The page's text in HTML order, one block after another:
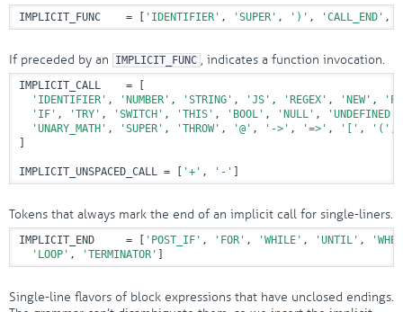
IMPLICIT_FUNC    = [ 'IDENTIFIER' , 'SUPER' , ')' , 'CALL_END' ,
If preceded by an IMPLICIT_FUNC , indicates a function invocation.
IMPLICIT_CALL    = [
'IDENTIFIER' , 'NUMBER' , 'STRING' , 'JS' , 'REGEX' , 'NEW' ,
'IF' , 'TRY' , 'SWITCH' , 'THIS' , 'BOOL' , 'NULL' , 'UNDEFINED'
'UNARY_MATH' , 'SUPER' , 'THROW' , '@' , '->' , '=>' , '[' , '(' ,
IMPLICIT_UNSPACED_CALL = [ '+' , '-'
Tokens that always mark the end of an implicit call for single-liners.
IMPLICIT_END     = [ 'POST_IF' , 'FOR' , 'WHILE' , 'UNTIL' ,
'LOOP' , 'TERMINATOR'
Single-line flavors of block expressions that have unclosed endings.